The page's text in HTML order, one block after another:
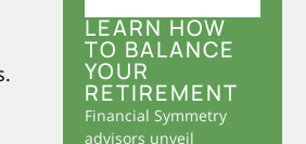
LEARN HOW
TO BALANCE
YOUR
RETIREMENT
Financial Symmetry
advisors unveil